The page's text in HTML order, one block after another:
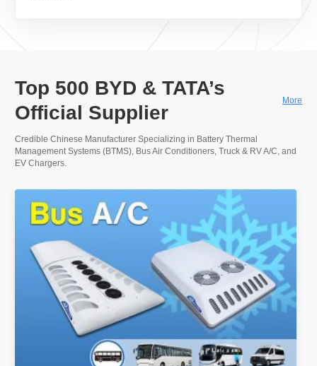
Top 500 BYD & TATA’s
Official Supplier
More
Credible Chinese Manufacturer Specializing in Battery Thermal
Management Systems (BTMS), Bus Air Conditioners, Truck & RV A/C, and
EV Chargers.